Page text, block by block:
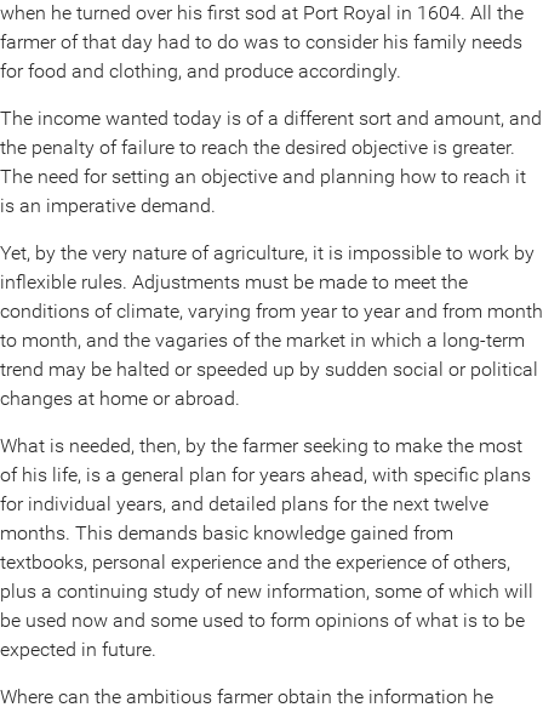
when he turned over his first sod at Port Royal in 1604. All the
farmer of that day had to do was to consider his family needs
for food and clothing, and produce accordingly.
The income wanted today is of a different sort and amount, and
the penalty of failure to reach the desired objective is greater.
The need for setting an objective and planning how to reach it
is an imperative demand.
Yet, by the very nature of agriculture, it is impossible to work by
inflexible rules. Adjustments must be made to meet the
conditions of climate, varying from year to year and from month
to month, and the vagaries of the market in which a long-term
trend may be halted or speeded up by sudden social or political
changes at home or abroad.
What is needed, then, by the farmer seeking to make the most
of his life, is a general plan for years ahead, with specific plans
for individual years, and detailed plans for the next twelve
months. This demands basic knowledge gained from
textbooks, personal experience and the experience of others,
plus a continuing study of new information, some of which will
be used now and some used to form opinions of what is to be
expected in future.
Where can the ambitious farmer obtain the information he